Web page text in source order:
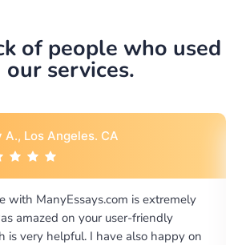
of people who used
our services.
Rebecca G., Portland, OR
I would like to say thank you for the level of
excellence on providing written works. My
required us a very difficult paper using a very